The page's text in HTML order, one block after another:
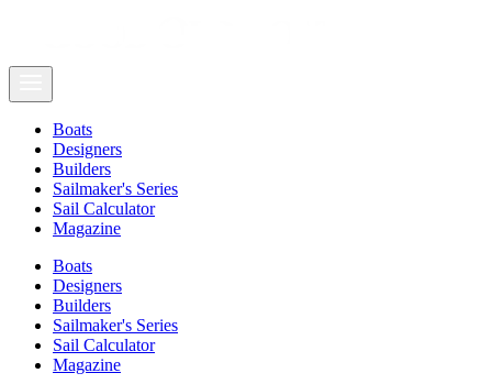
Boats
Designers
Builders
Sailmaker's Series
Sail Calculator
Magazine
Boats
Designers
Builders
Sailmaker's Series
Sail Calculator
Magazine